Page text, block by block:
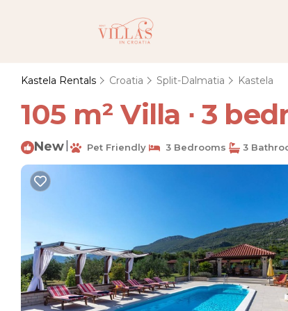
Kastela Rentals Croatia Split-Dalmatia Kastela
105 m² Villa ∙ 3
New Pet Friendly 3 Bedrooms 3